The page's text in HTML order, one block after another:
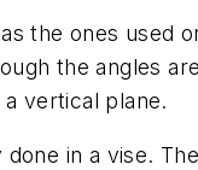
the ones used
the angles
vertical plane.
in a vise.